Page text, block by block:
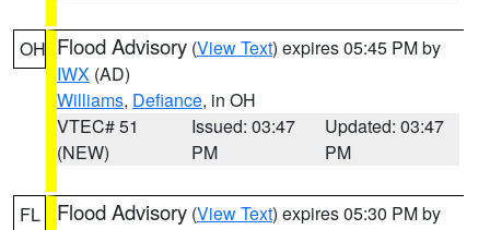
OH Flood Advisory (View Text) expires 05:45 PM by
IWX (AD)
Williams, Defiance, in OH
VTEC# 51
(NEW)
Issued: 03:47
PM
Updated: 03:47
PM
FL Flood Advisory (View Text) expires 05:30 PM by